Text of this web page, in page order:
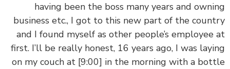
having been the boss many years and
business etc., I got to this new part of the
and I found myself as other people’s
first. I’ll be really honest, 16 years ago, I was
on my couch at[9:00]in the morning with a